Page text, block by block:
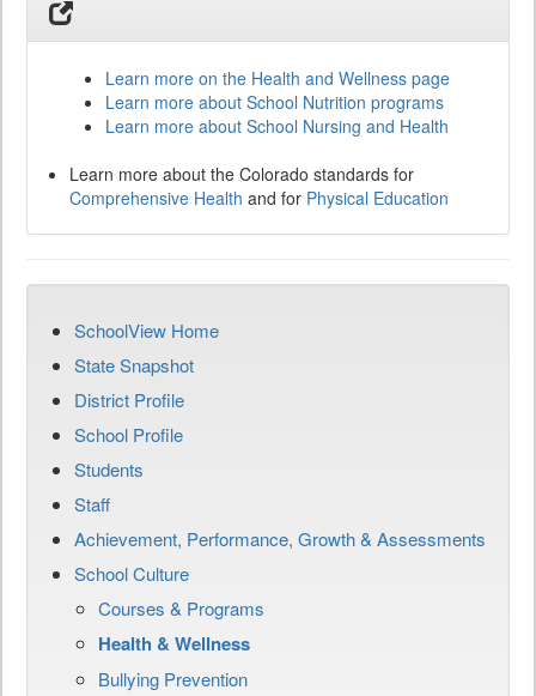
Learn more on the Health and Wellness page
Learn more about School Nutrition programs
Learn more about School Nursing and Health
Learn more about the Colorado standards for
Comprehensive Health and for Physical Education
SchoolView Home
State Snapshot
District Profile
School Profile
Students
Staff
Achievement, Performance, Growth & Assessments
School Culture
Courses & Programs
Health & Wellness
Bullying Prevention